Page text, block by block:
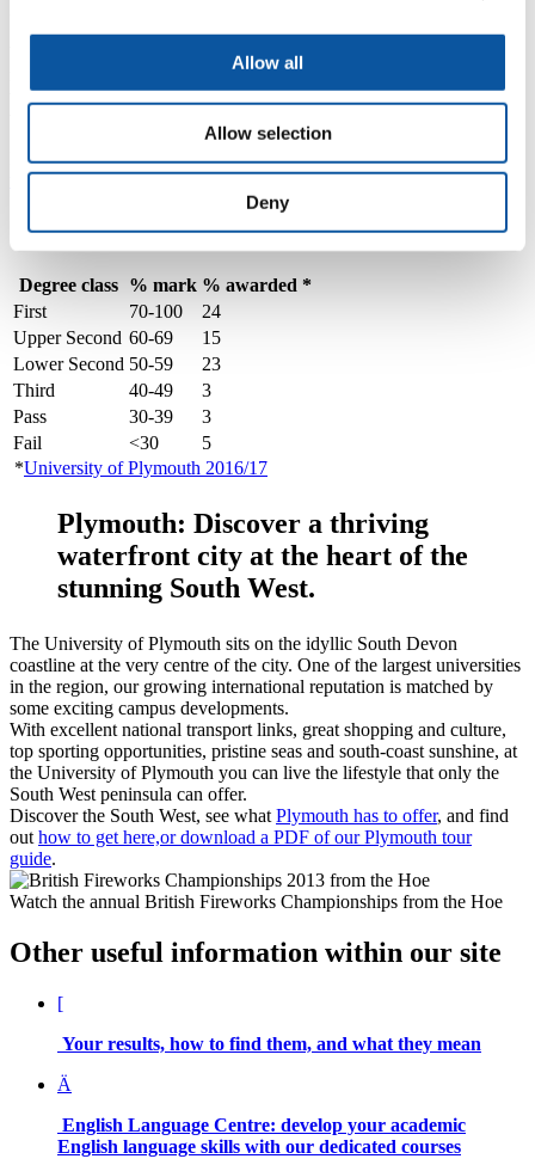
Allow all
Allow selection
Deny
We hold our Assessment Panels and Boards in June every year and
results are normally published in the first week of July. Transcripts
will be sent to your home address. If you need the result before then
Further information can be found on our 'your results, how to find
them, and what they mean' page.
Grading system
Degree class % mark % awarded *
First
70-100
24
Upper Second 60-69
15
Lower Second 50-59
23
Third
40-49
3
Pass
30-39
3
Fail
<30
5
*University of Plymouth 2016/17
Plymouth: Discover a thriving
waterfront city at the heart of the
stunning South West.
The University of Plymouth sits on the idyllic South Devon
coastline at the very centre of the city. One of the largest universities
in the region, our growing international reputation is matched by
some exciting campus developments.
With excellent national transport links, great shopping and culture,
top sporting opportunities, pristine seas and south-coast sunshine, at
the University of Plymouth you can live the lifestyle that only the
South West peninsula can offer.
Discover the South West, see what Plymouth has to offer, and find
out how to get here,or download a PDF of our Plymouth tour
guide.
Watch the annual British Fireworks Championships from the Hoe
Other useful information within our site
[
Your results, how to find them, and what they mean
Ä
English Language Centre: develop your academic
English language skills with our dedicated courses